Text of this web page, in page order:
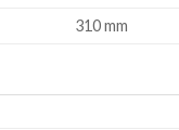
310 mm